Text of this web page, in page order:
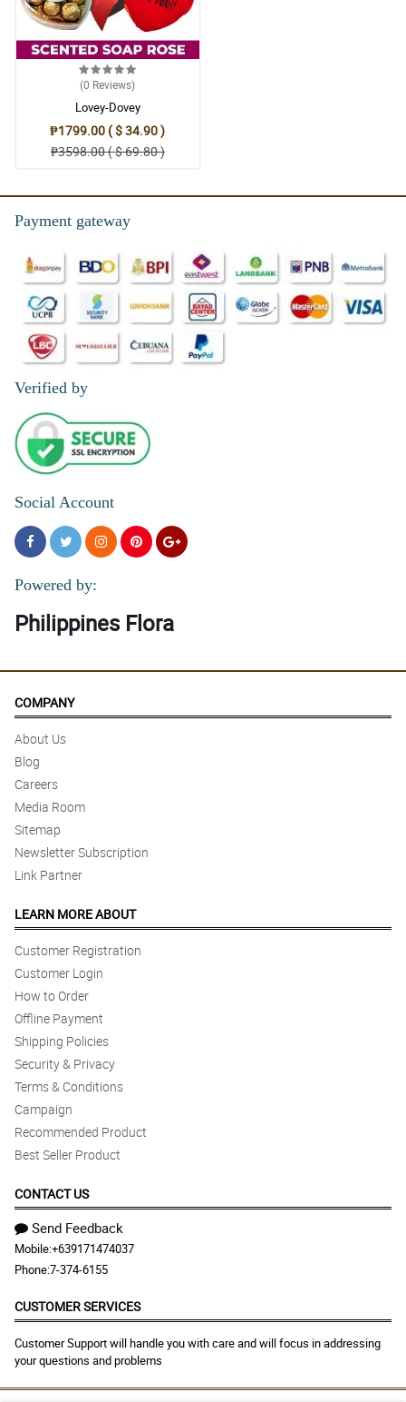
(0 Reviews)
Lovey-Dovey
₱1799.00 ( $ 34.90 )
₱3598.00 ( $ 69.80 )
Payment gateway
Verified by
Social Account
Powered by:
Philippines Flora
COMPANY
About Us
Blog
Careers
Media Room
Sitemap
Newsletter Subscription
Link Partner
LEARN MORE ABOUT
Customer Registration
Customer Login
How to Order
Offline Payment
Shipping Policies
Security & Privacy
Terms & Conditions
Campaign
Recommended Product
Best Seller Product
CONTACT US
Send Feedback
Mobile:+639171474037
Phone:7-374-6155
CUSTOMER SERVICES
Customer Support will handle you with care and will focus in addressing
your questions and problems